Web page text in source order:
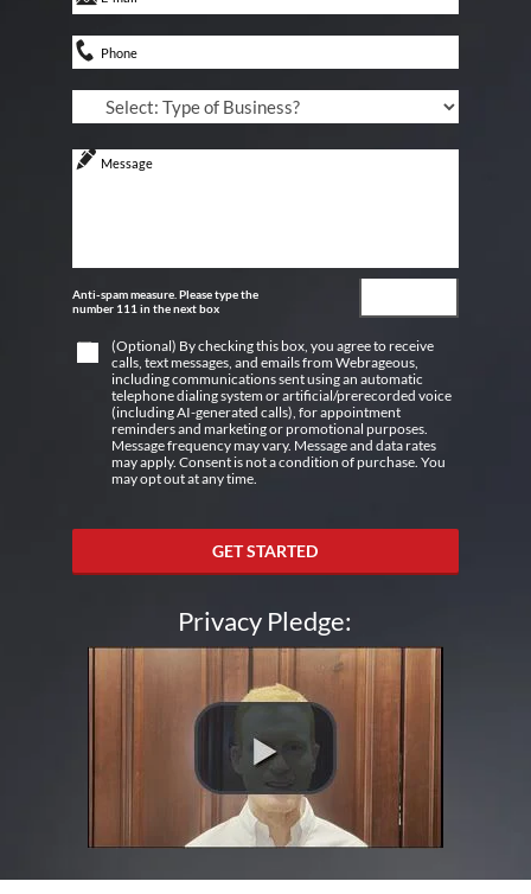
Anti-spam measure. Please type the
number 111 in the next box
(Optional) By checking this box, you agree to receive
calls, text messages, and emails from Webrageous,
including communications sent using an automatic
telephone dialing system or artificial/prerecorded voice
(including AI-generated calls), for appointment
reminders and marketing or promotional purposes.
Message frequency may vary. Message and data rates
may apply. Consent is not a condition of purchase. You
may opt out at any time.
GET STARTED
Privacy Pledge: